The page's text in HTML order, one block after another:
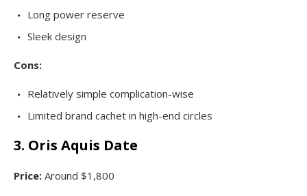
Long power reserve
Sleek design
Cons:
Relatively simple complication-wise
Limited brand cachet in high-end circles
3. Oris Aquis Date
Price: Around $1,800